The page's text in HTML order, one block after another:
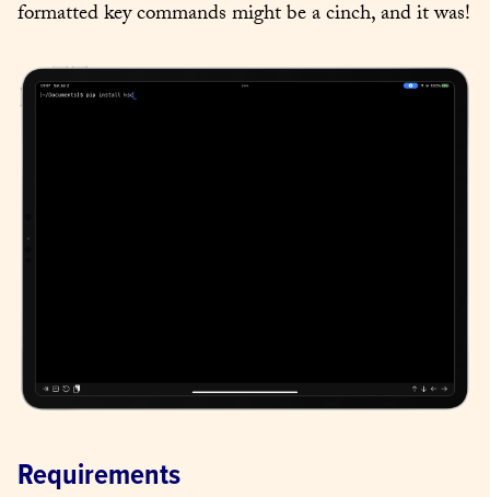
formatted key commands might be a cinch, and it was!
Requirements